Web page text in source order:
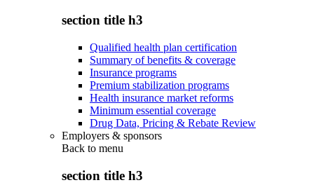
section title h3
Qualified health plan certification
Summary of benefits & coverage
Insurance programs
Premium stabilization programs
Health insurance market reforms
Minimum essential coverage
Drug Data, Pricing & Rebate Review
Employers & sponsors
Back to menu
section title h3